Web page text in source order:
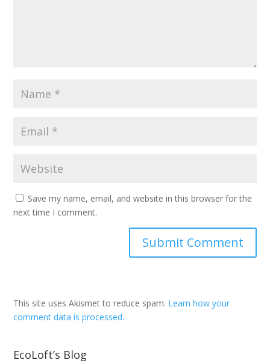
Save my name, email, and website in this browser for the
next time I comment.
This site uses Akismet to reduce spam. Learn how your
comment data is processed.
EcoLoft’s Blog